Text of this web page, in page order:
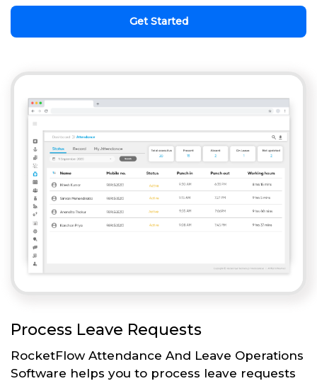
Get Started
Process Leave Requests
RocketFlow Attendance And Leave Operations
Software helps you to process leave requests